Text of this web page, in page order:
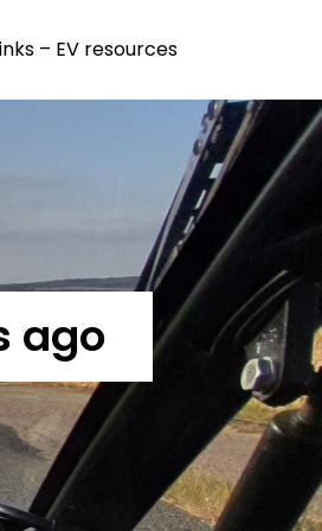
– EV resources
ago